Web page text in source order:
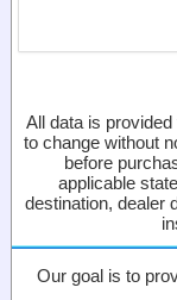
All data is
to change without
before
applicable
destination, dealer
Our goal is to